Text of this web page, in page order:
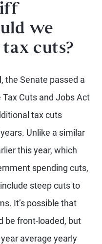
we
cuts?
the Senate passed a
Cuts and Jobs Act
tax cuts
Unlike a similar
this year, which
spending cuts,
steep cuts to
It’s possible that
be front-loaded, but
average yearly